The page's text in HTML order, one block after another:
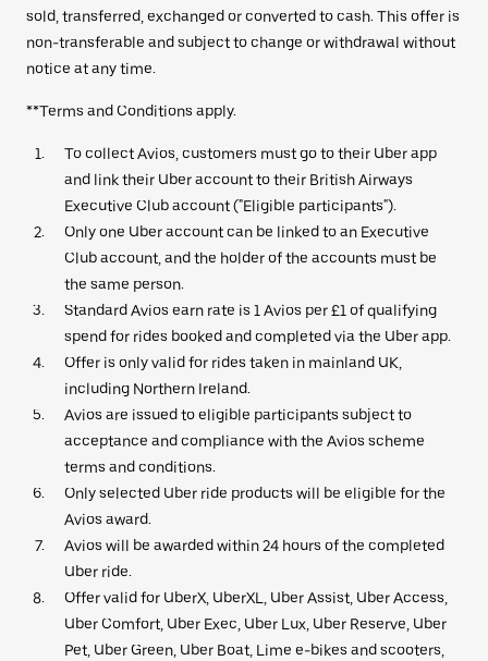
sold, transferred, exchanged or converted to cash. This offer is
non-transferable and subject to change or withdrawal without
notice at any time.
**Terms and Conditions apply.
To collect Avios, customers must go to their Uber app
and link their Uber account to their British Airways
Executive Club account ("Eligible participants").
Only one Uber account can be linked to an Executive
Club account, and the holder of the accounts must be
the same person.
Standard Avios earn rate is 1 Avios per £1 of qualifying
spend for rides booked and completed via the Uber app.
Offer is only valid for rides taken in mainland UK,
including Northern Ireland.
Avios are issued to eligible participants subject to
acceptance and compliance with the Avios scheme
terms and conditions.
Only selected Uber ride products will be eligible for the
Avios award.
Avios will be awarded within 24 hours of the completed
Uber ride.
Offer valid for UberX, UberXL, Uber Assist, Uber Access,
Uber Comfort, Uber Exec, Uber Lux, Uber Reserve, Uber
Pet, Uber Green, Uber Boat, Lime e-bikes and scooters,